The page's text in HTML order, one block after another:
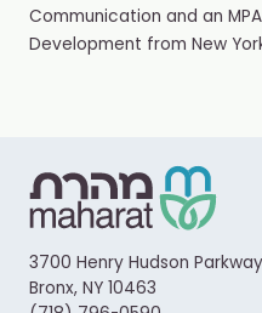
Communication and an
Development from New
3700 Henry Hudson Parkway
Bronx, NY 10463